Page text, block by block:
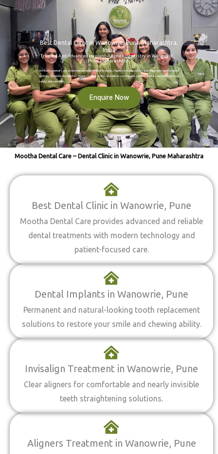
Best Dental Clinic in Wanowrie, Pune Maharashtra,
India
Trusted And Advanced Implant-Aligner-Dentistry in Wanowrie,
Pune Maharashtra
At Mootha Dental Care, we provide advanced Dental Implants, Aligners Invisalign, Root Canal Treatment, and complete
dentistry solutions designed to restore healthy smiles and deliver comfortable, modern dental care with precision,
safety, and expertise.
Enquire Now
Mootha Dental Care – Dental Clinic in Wanowrie, Pune Maharashtra
Best Dental Clinic in Wanowrie, Pune
Mootha Dental Care provides advanced and reliable
dental treatments with modern technology and
patient-focused care.
Dental Implants in Wanowrie, Pune
Permanent and natural-looking tooth replacement
solutions to restore your smile and chewing ability.
Invisalign Treatment in Wanowrie, Pune
Clear aligners for comfortable and nearly invisible
teeth straightening solutions.
Aligners Treatment in Wanowrie, Pune